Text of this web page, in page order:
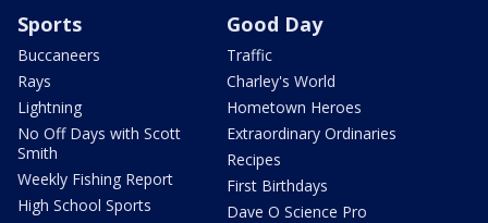
Sports
Buccaneers
Rays
Lightning
No Off Days with Scott
Smith
Weekly Fishing Report
High School Sports
Good Day
Traffic
Charley's World
Hometown Heroes
Extraordinary Ordinaries
Recipes
First Birthdays
Dave O Science Pro